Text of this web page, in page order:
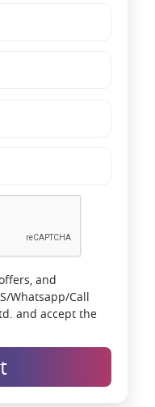
and
Whatsapp/Call
and accept the